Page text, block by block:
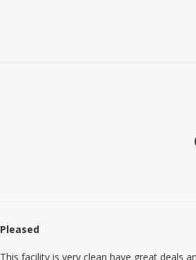
Pleased
This facility is very clean have great deals